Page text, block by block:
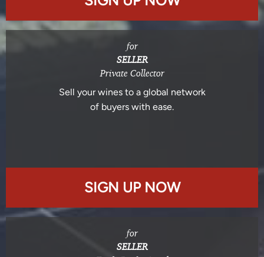
for
SELLER
Private Collector
Sell your wines to a global network
of buyers with ease.
SIGN UP NOW
for
SELLER